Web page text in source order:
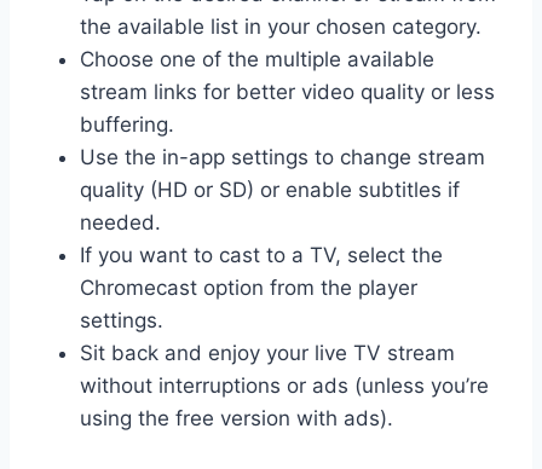
the available list in your chosen category.
Choose one of the multiple available
stream links for better video quality or less
buffering.
Use the in-app settings to change stream
quality (HD or SD) or enable subtitles if
needed.
If you want to cast to a TV, select the
Chromecast option from the player
settings.
Sit back and enjoy your live TV stream
without interruptions or ads (unless you’re
using the free version with ads).